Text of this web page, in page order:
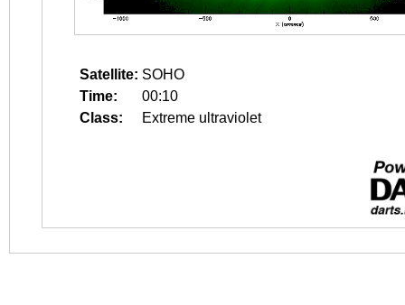
Satellite: SOHO
Time:
00:10
Class:
Extreme ultraviolet